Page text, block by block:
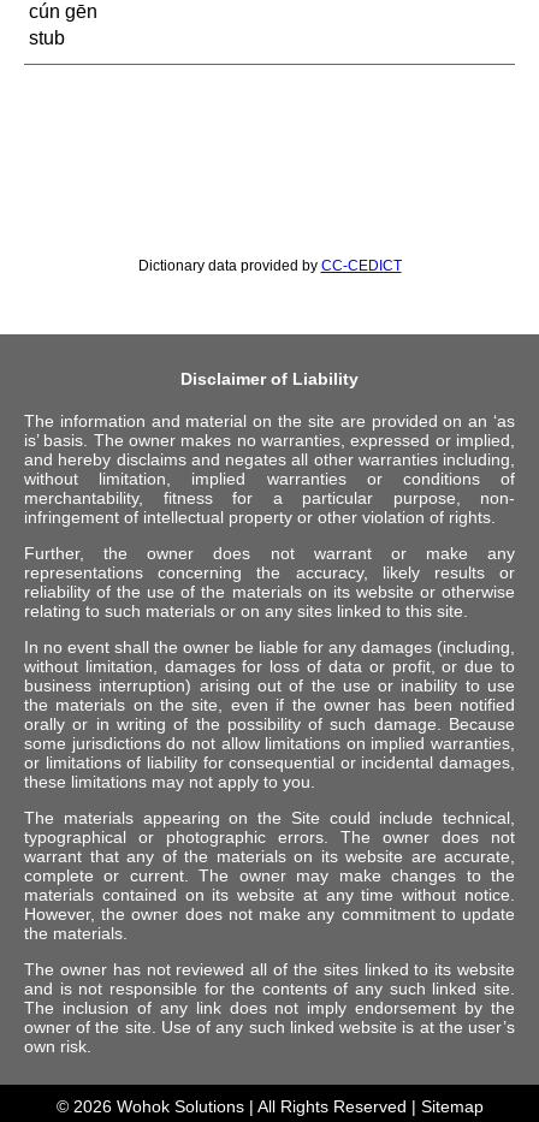
cún gēn
stub
Dictionary data provided by CC-CEDICT
Disclaimer of Liability
The information and material on the site are provided on an ‘as
is’ basis. The owner makes no warranties, expressed or implied,
and hereby disclaims and negates all other warranties including,
without limitation, implied warranties or conditions of
merchantability, fitness for a particular purpose, non-
infringement of intellectual property or other violation of rights.
Further, the owner does not warrant or make any
representations concerning the accuracy, likely results or
reliability of the use of the materials on its website or otherwise
relating to such materials or on any sites linked to this site.
In no event shall the owner be liable for any damages (including,
without limitation, damages for loss of data or profit, or due to
business interruption) arising out of the use or inability to use
the materials on the site, even if the owner has been notified
orally or in writing of the possibility of such damage. Because
some jurisdictions do not allow limitations on implied warranties,
or limitations of liability for consequential or incidental damages,
these limitations may not apply to you.
The materials appearing on the Site could include technical,
typographical or photographic errors. The owner does not
warrant that any of the materials on its website are accurate,
complete or current. The owner may make changes to the
materials contained on its website at any time without notice.
However, the owner does not make any commitment to update
the materials.
The owner has not reviewed all of the sites linked to its website
and is not responsible for the contents of any such linked site.
The inclusion of any link does not imply endorsement by the
owner of the site. Use of any such linked website is at the user’s
own risk.
© 2026 Wohok Solutions| All Rights Reserved | Sitemap